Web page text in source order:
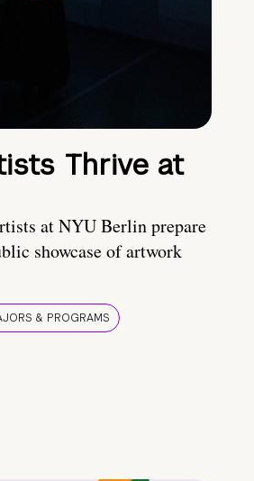
Thrive at
at NYU Berlin prepare
showcase of artwork
& PROGRAMS